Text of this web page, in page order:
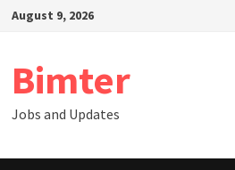
SkipAugust 9, 2026
Bimter
Jobs and Updates